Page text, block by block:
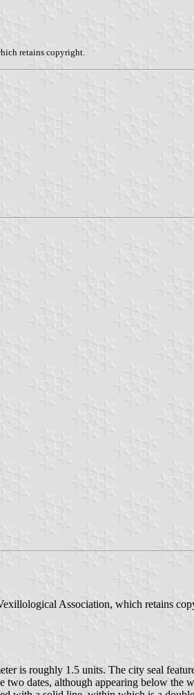
retains copyright.
Association, which retains
is roughly 1.5 units. The city seal
dates, although appearing below the